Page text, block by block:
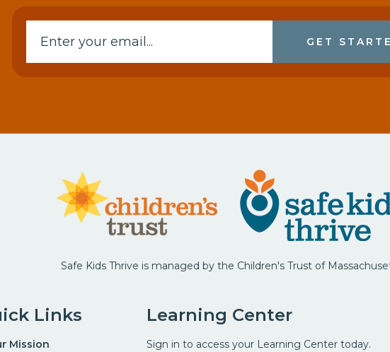
GET
Safe Kids Thrive is managed by the Children's Trust of
Links
Mission
Learning Center
Sign in to access your Learning Center today.